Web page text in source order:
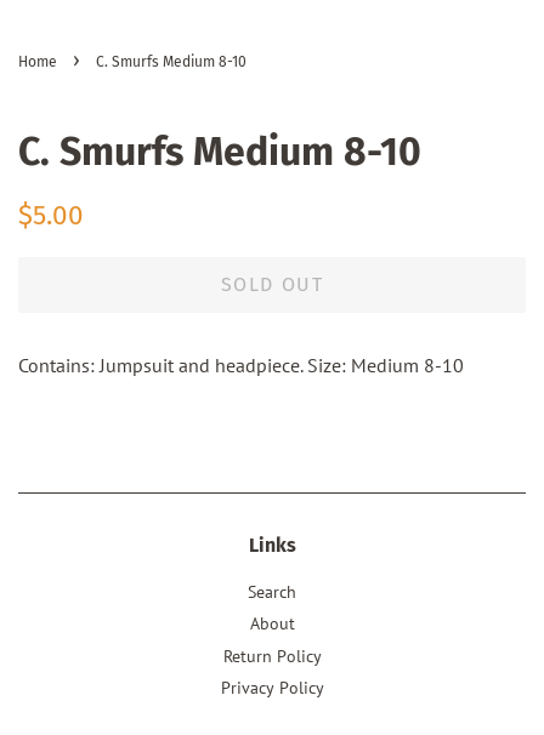
Home › C. Smurfs Medium 8-10
C. Smurfs Medium 8-10
Regular
$5.00
SOLD OUT
Contains: Jumpsuit and headpiece. Size: Medium 8-10
Links
Search
About
Return Policy
Privacy Policy